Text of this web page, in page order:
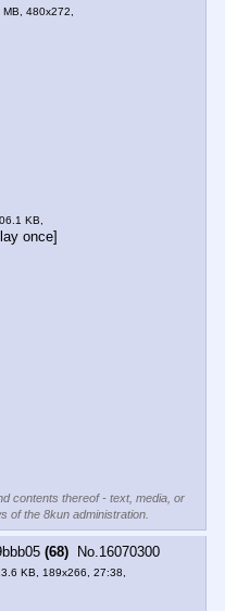
MB, 480x272,
KB,
once]
contents thereof - text, media, or
of the 8kun administration.
(68) No.16070300
KB, 189x266, 27:38,